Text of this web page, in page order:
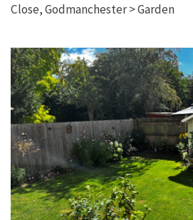
Close, Godmanchester>Garden